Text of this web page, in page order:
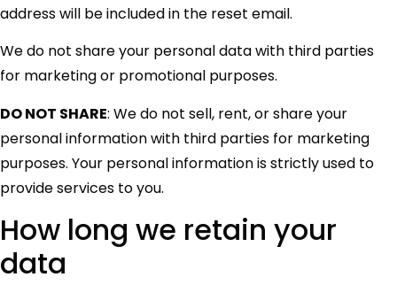
address will be included in the reset email.
We do not share your personal data with third parties
for marketing or promotional purposes.
DO NOT SHARE: We do not sell, rent, or share your
personal information with third parties for marketing
purposes. Your personal information is strictly used to
provide services to you.
How long we retain your
data